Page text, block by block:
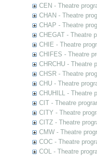
CEN - Theatre
CHAN - Theatre
CHAP - Theatre
CHEGAT - Theatre
CHIE - Theatre
CHIFES - Theatre
CHRCHU - Theatre
CHSR - Theatre
CHU - Theatre
CHUHILL - Theatre
CIT - Theatre
CITY - Theatre
CITZ - Theatre
CMW - Theatre
COC - Theatre
COL - Theatre